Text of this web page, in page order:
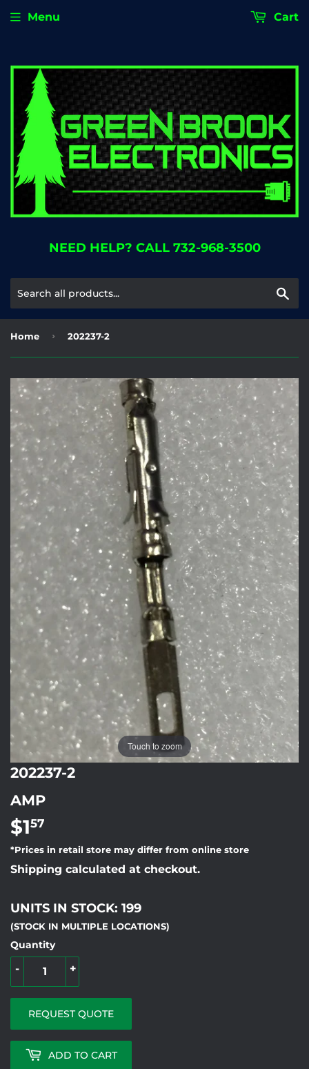
NEED HELP? CALL 732-968-3500
Menu Cart
Home › 202237-2
Touch to zoom
202237-2
AMP
$157
*Prices in retail store may differ from online store
Shipping calculated at checkout.
UNITS IN STOCK: 199
(STOCK IN MULTIPLE LOCATIONS)
Quantity
+
-
REQUEST QUOTE
ADD TO CART